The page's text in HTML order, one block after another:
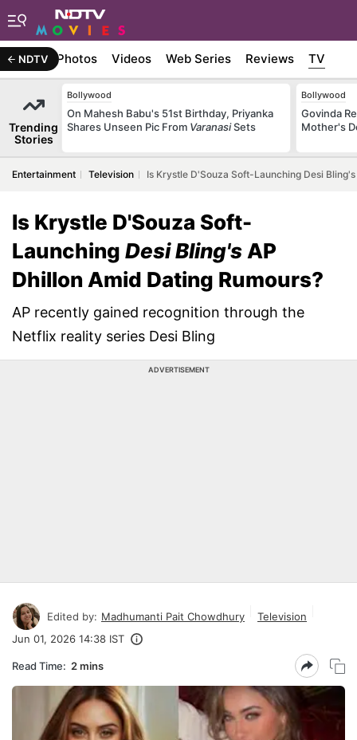
NDTV Photos Videos Web Series Reviews TV
Trending
Stories
Bollywood
On Mahesh Babu's 51st Birthday, Priyanka
Shares Unseen Pic From VaranasiSets
Bollywood
Govinda
Mother's
Entertainment Television Is Krystle D'Souza Soft-Launching Desi
Is Krystle D'Souza Soft-
Launching Desi Bling's AP
Dhillon Amid Dating Rumours?
AP recently gained recognition through the
Netflix reality series Desi Bling
ADVERTISEMENT
Edited by: Madhumanti Pait Chowdhury
Television
Jun 01, 2026 14:38 IST
Read Time: 2 mins